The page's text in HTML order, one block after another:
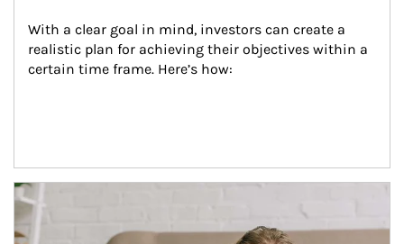
With a clear goal in mind, investors can create a
realistic plan for achieving their objectives within a
certain time frame. Here’s how:
Article Image